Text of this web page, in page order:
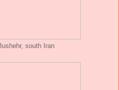
south Iran